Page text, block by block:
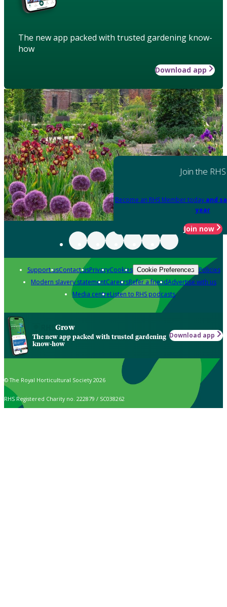
The new app packed with trusted gardening know-
how
Download app
Join the RHS
Become an RHS Member today and
year
Join now
Support usContact usPrivacyCookies Cookie Preferences Policies
Modern slavery statementCareersRefer a friendAdvertise with us
Media centreListen to RHS podcasts
Grow
The new app packed with trusted gardening
know-how
Download app
© The Royal Horticultural Society 2026
RHS Registered Charity no. 222879 / SC038262